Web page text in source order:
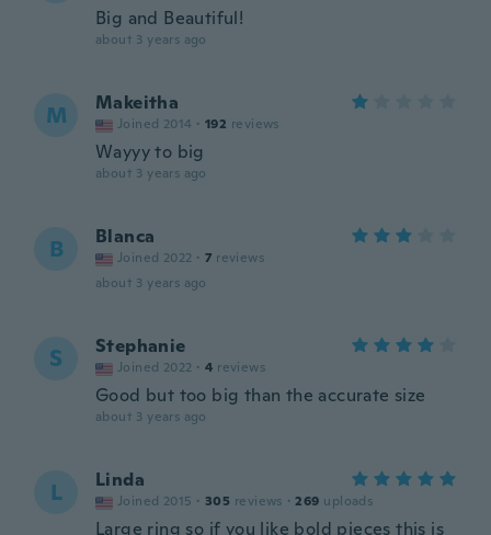
Big and Beautiful!
about 3 years ago
M Makeitha
Joined 2014 · 192 reviews
Wayyy to big
about 3 years ago
B Blanca
Joined 2022 · 7 reviews
about 3 years ago
S Stephanie
Joined 2022 · 4 reviews
Good but too big than the accurate size
about 3 years ago
L Linda
Joined 2015 · 305 reviews · 269 uploads
Large ring so if you like bold pieces this is